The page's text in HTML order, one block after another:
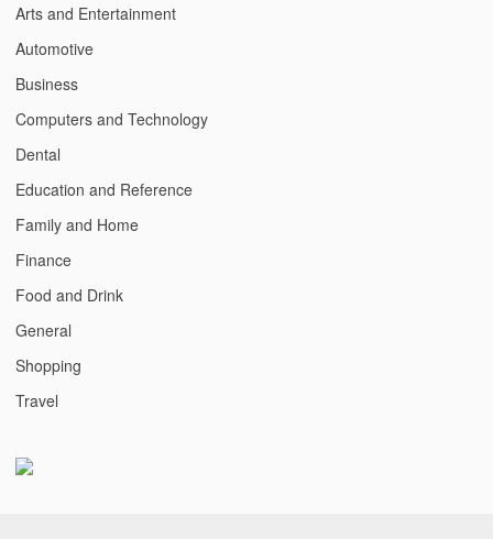
Arts and Entertainment
Automotive
Business
Computers and Technology
Dental
Education and Reference
Family and Home
Finance
Food and Drink
General
Shopping
Travel